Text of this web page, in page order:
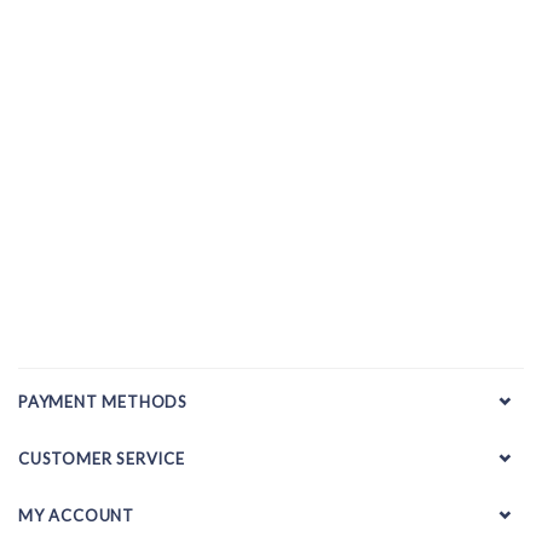
PAYMENT METHODS
CUSTOMER SERVICE
MY ACCOUNT